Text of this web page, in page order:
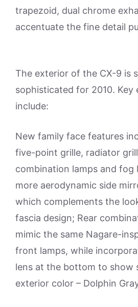
trapezoid, dual chrome
accentuate the fine detail
The exterior of the CX-9 is
sophisticated for 2010. Key
include:
New family face features
five-point grille, radiator
combination lamps and fog
more aerodynamic side
which complements the
fascia design; Rear
mimic the same Nagare-
front lamps, while
lens at the bottom to show
exterior color – Dolphin